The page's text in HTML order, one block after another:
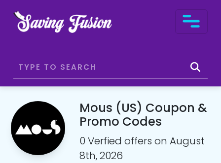
Mous (US) Coupon &
Promo Codes
0 Verfied offers on August
8th, 2026